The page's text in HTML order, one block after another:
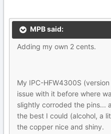
MPB said:
Adding my own 2 cents.
My IPC-HFW4300S
issue with it before where
slightly corroded the pins...
the best I could (alcohol, a
the copper nice and shiny.